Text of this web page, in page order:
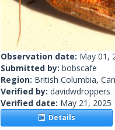
Observation date: May 01,
Submitted by: bobscafe
Region: British Columbia,
Verified by: davidwdroppers
Verified date: May 21, 2025
Details